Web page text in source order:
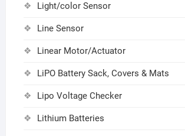
Light/color Sensor
Line Sensor
Linear Motor/Actuator
LiPO Battery Sack, Covers & Mats
Lipo Voltage Checker
Lithium Batteries